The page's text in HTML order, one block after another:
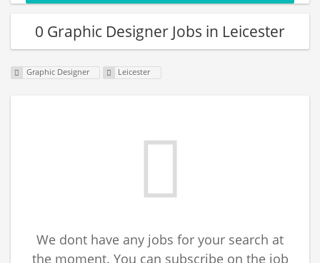
0 Graphic Designer Jobs in Leicester
Graphic Designer Leicester
We dont have any jobs for your search at
the moment. You can subscribe on the job